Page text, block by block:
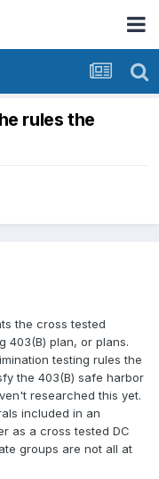
rules the
the cross tested
403(B) plan, or plans.
testing rules the
the 403(B) safe harbor
researched this yet.
included in an
as a cross tested DC
groups are not all at